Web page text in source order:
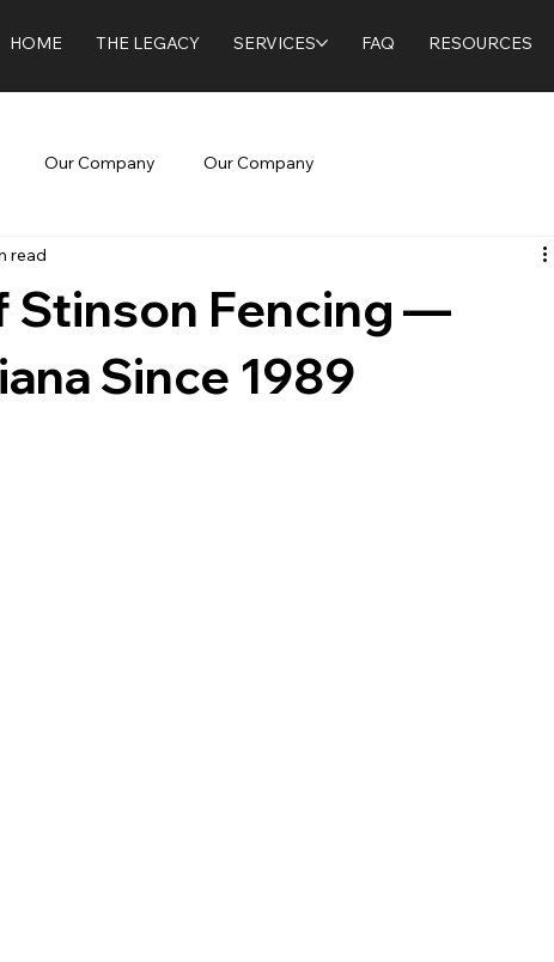
HOME THE LEGACY SERVICES FAQ RESOURCES
Our Company Our Company
Stinson Fencing —
Since 1989
read